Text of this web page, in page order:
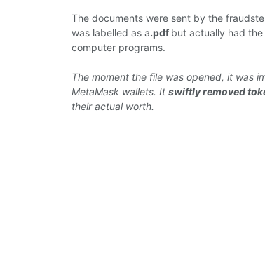
The documents were sent by the
was labelled as a.pdf but actually had the
computer programs.
The moment the file was opened, it was
MetaMask wallets. It swiftly removed
theiractual worth.